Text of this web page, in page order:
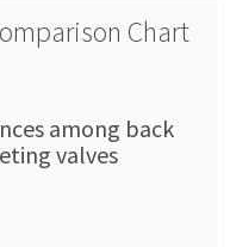
Chart
among back
valves